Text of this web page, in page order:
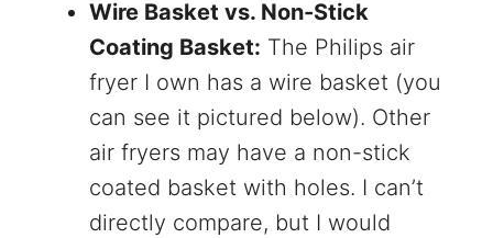
Wire Basket vs. Non-Stick
Coating Basket: The Philips air
fryer I own has a wire basket (you
can see it pictured below). Other
air fryers may have a non-stick
coated basket with holes. I can’t
directly compare, but I would